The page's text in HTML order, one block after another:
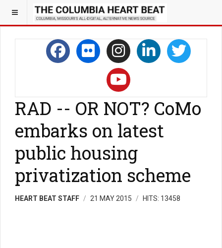
RAD -- OR NOT? CoMo
embarks on latest
public housing
privatization scheme
HEART BEAT STAFF 21 MAY 2015 HITS: 13458